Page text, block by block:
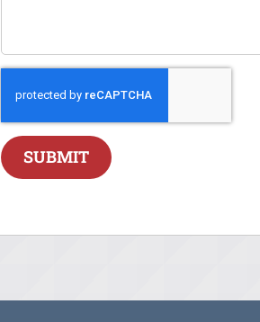
SUBMIT